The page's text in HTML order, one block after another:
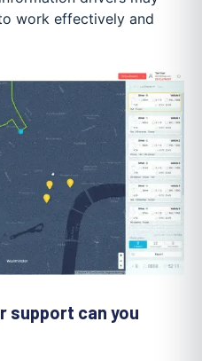
work effectively and
support can you